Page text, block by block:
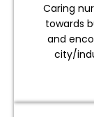
Caring
towards
and
city/